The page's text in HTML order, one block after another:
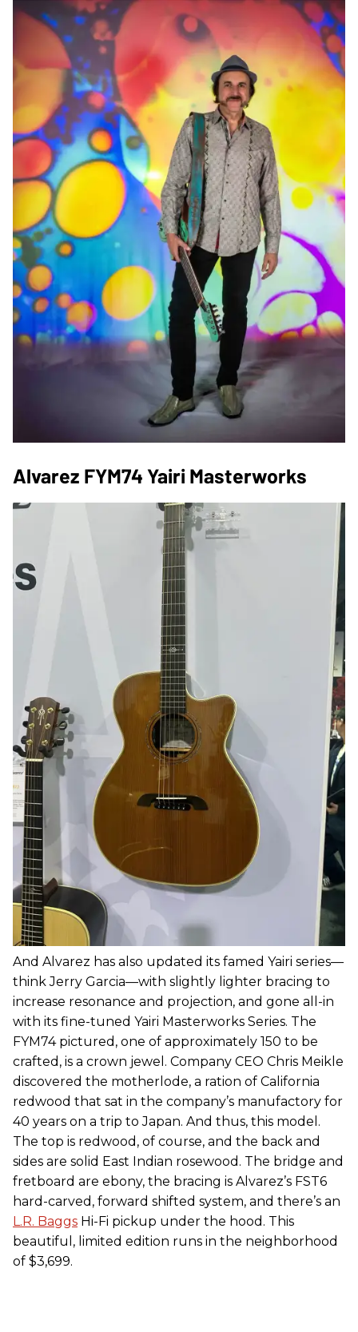
Alvarez FYM74 Yairi Masterworks
And Alvarez has also updated its famed Yairi series—
think Jerry Garcia—with slightly lighter bracing to
increase resonance and projection, and gone all-in
with its fine-tuned Yairi Masterworks Series. The
FYM74 pictured, one of approximately 150 to be
crafted, is a crown jewel. Company CEO Chris Meikle
discovered the motherlode, a ration of California
redwood that sat in the company’s manufactory for
40 years on a trip to Japan. And thus, this model.
The top is redwood, of course, and the back and
sides are solid East Indian rosewood. The bridge and
fretboard are ebony, the bracing is Alvarez’s FST6
hard-carved, forward shifted system, and there’s an
L.R. Baggs Hi-Fi pickup under the hood. This
beautiful, limited edition runs in the neighborhood
of $3,699.